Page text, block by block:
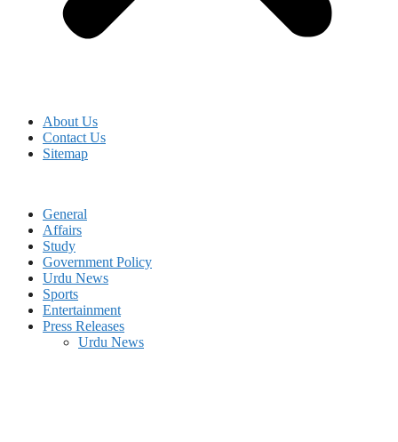
About Us
Contact Us
Sitemap
General
Affairs
Study
Government Policy
Urdu News
Sports
Entertainment
Press Releases
Urdu News